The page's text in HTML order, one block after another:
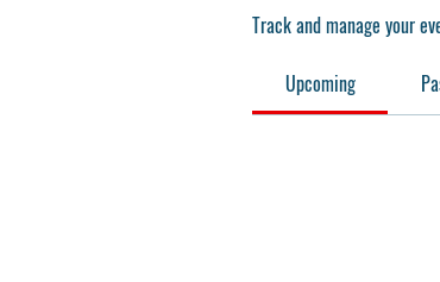
Track and manage your
Upcoming